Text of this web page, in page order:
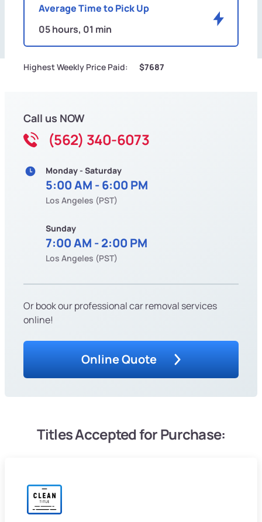
Average Time to Pick Up
05 hours, 01 min
Highest Weekly Price Paid: $7687
Call us NOW
(562) 340-6073
Monday - Saturday
5:00 AM - 6:00 PM
Los Angeles (PST)
Sunday
7:00 AM - 2:00 PM
Los Angeles (PST)
Or book our professional car removal services
online!
Online Quote
Titles Accepted for Purchase: